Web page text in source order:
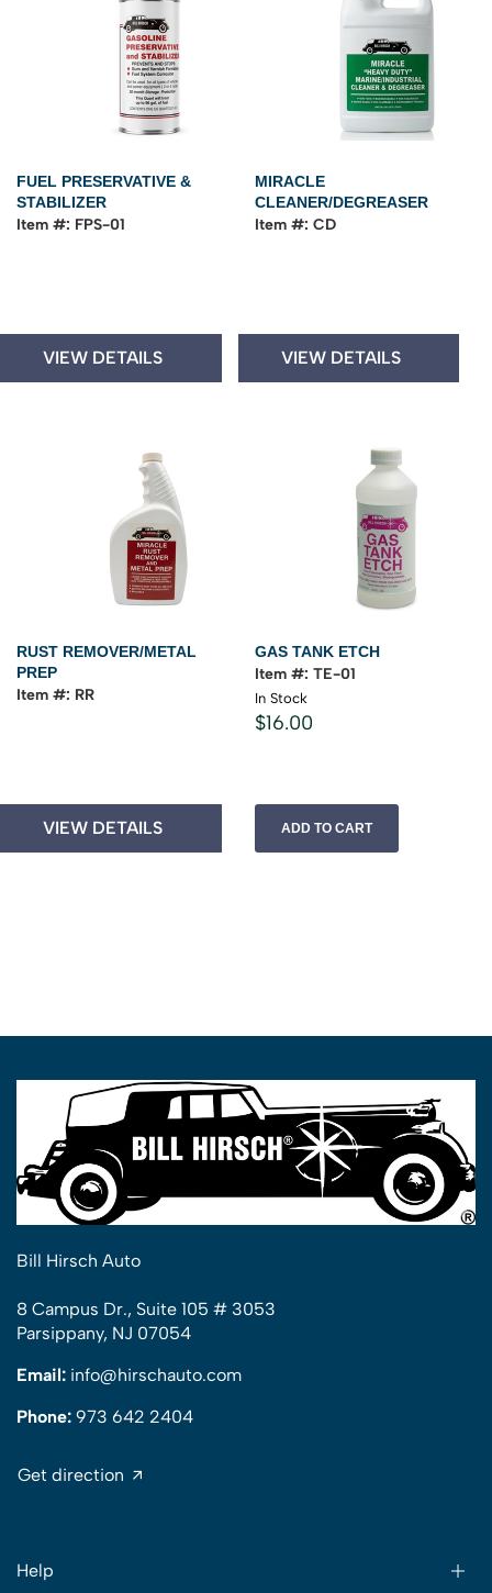
FUEL PRESERVATIVE &
STABILIZER
Item #: FPS-01
VIEW DETAILS
MIRACLE
CLEANER/DEGREASER
Item #: CD
VIEW DETAILS
RUST REMOVER/METAL
PREP
Item #: RR
VIEW DETAILS
GAS TANK ETCH
Item #: TE-01
In Stock
$16.00
Bill Hirsch Auto
8 Campus Dr., Suite 105 # 3053
Parsippany, NJ 07054
Email: info@hirschauto.com
Phone: 973 642 2404
Get direction
Help